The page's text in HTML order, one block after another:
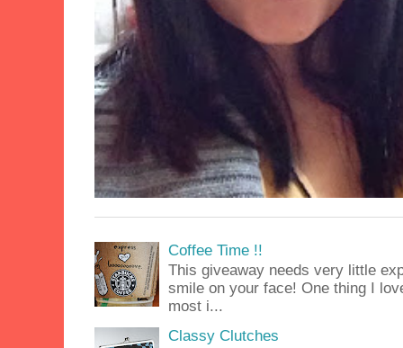
Coffee Time !!
This giveaway needs very little
smile on your face! One thing I
most i...
Classy Clutches